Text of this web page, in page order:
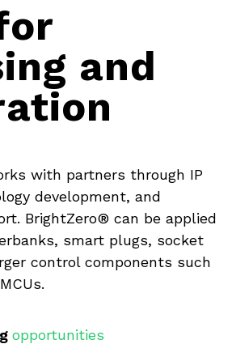
and
with partners through IP
development, and
BrightZero® can be applied
smart plugs, socket
control components such
opportunities